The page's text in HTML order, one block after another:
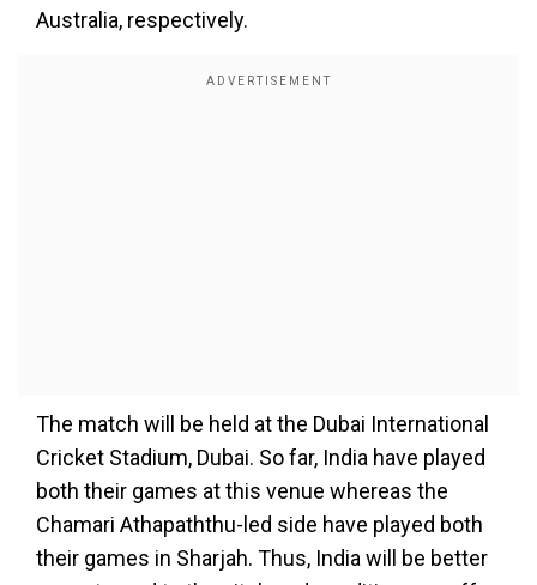
Australia, respectively.
The match will be held at the Dubai International
Cricket Stadium, Dubai. So far, India have played
both their games at this venue whereas the
Chamari Athapaththu-led side have played both
their games in Sharjah. Thus, India will be better